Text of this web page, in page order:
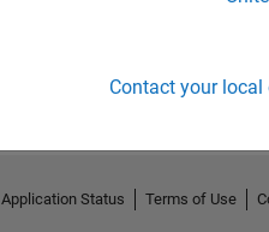
Contact your local
Application Status Terms of Use